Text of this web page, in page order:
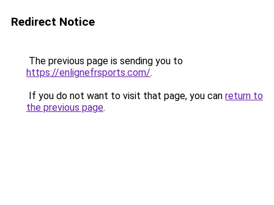
Redirect Notice
The previous page is sending you to
https://enlignefrsports.com/.
If you do not want to visit that page, you can return to
the previous page.